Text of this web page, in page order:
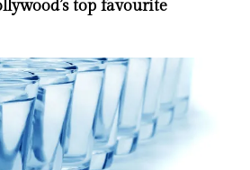
top favourite